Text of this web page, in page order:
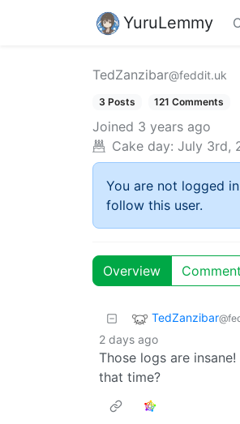
YuruLemmy
TedZanzibar@feddit.uk
3 Posts 121 Comments
Joined 3 years ago
Cake day: July 3rd,
You are not logged
follow this user.
Overview
TedZanzibar
2 days ago
Those logs are
that time?